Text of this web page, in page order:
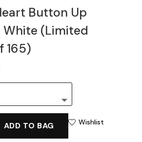
Button Up
(Limited
165)
ADD TO BAG Wishlist